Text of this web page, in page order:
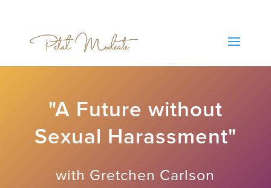
"A Future without
Sexual Harassment"
with Gretchen Carlson